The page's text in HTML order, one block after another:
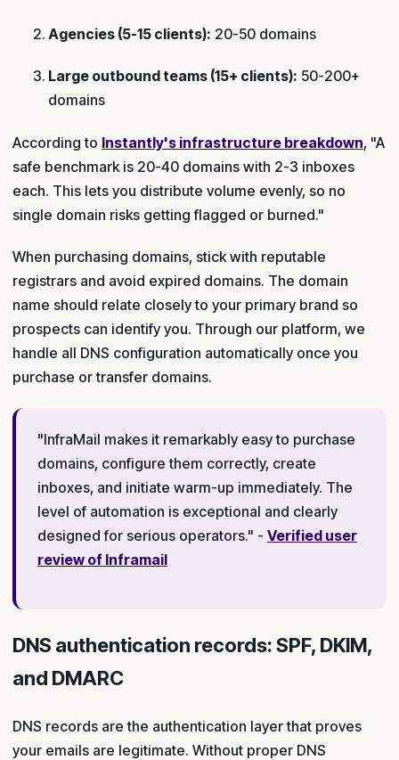
Agencies (5-15 clients): 20-50 domains
Large outbound teams (15+ clients): 50-200+
domains
According to Instantly's infrastructure breakdown, "A
safe benchmark is 20-40 domains with 2-3 inboxes
each. This lets you distribute volume evenly, so no
single domain risks getting flagged or burned."
When purchasing domains, stick with reputable
registrars and avoid expired domains. The domain
name should relate closely to your primary brand so
prospects can identify you. Through our platform, we
handle all DNS configuration automatically once you
purchase or transfer domains.
"InfraMail makes it remarkably easy to purchase
domains, configure them correctly, create
inboxes, and initiate warm-up immediately. The
level of automation is exceptional and clearly
designed for serious operators." - Verified user
review of Inframail
DNS authentication records: SPF, DKIM,
and DMARC
DNS records are the authentication layer that proves
your emails are legitimate. Without proper DNS